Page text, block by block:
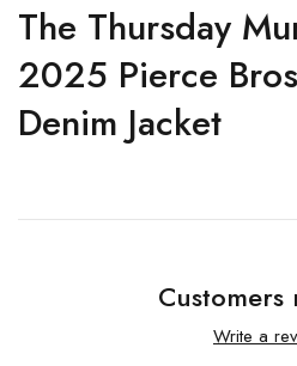
The Thursday
2025 Pierce
Denim Jacket
Customers
Write a